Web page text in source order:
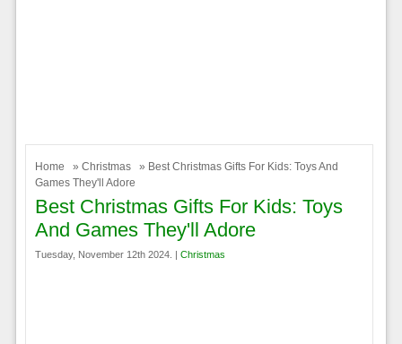
Home » Christmas
» Best Christmas Gifts For Kids: Toys And
Games They'll Adore
Best Christmas Gifts For Kids: Toys
And Games They'll Adore
Tuesday, November 12th 2024. | Christmas